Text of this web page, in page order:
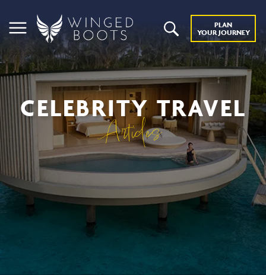
PLAN
YOUR JOURNEY
CELEBRITY TRAVEL
Articles